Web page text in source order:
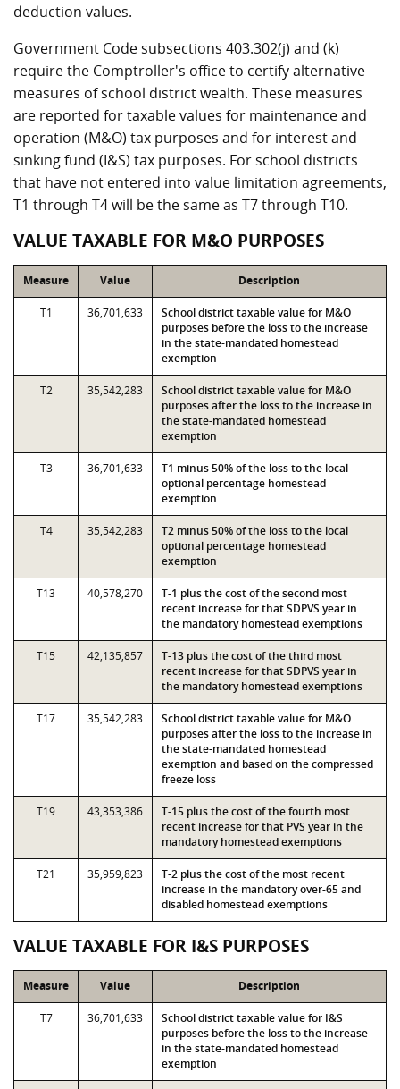
deduction values.
Government Code subsections 403.302(j) and (k)
require the Comptroller's office to certify alternative
measures of school district wealth. These measures
are reported for taxable values for maintenance and
operation (M&O) tax purposes and for interest and
sinking fund (I&S) tax purposes. For school districts
that have not entered into value limitation agreements,
T1 through T4 will be the same as T7 through T10.
VALUE TAXABLE FOR M&O PURPOSES
Measure Value Description
T1 36,701,633
School district taxable value for M&O
purposes before the loss to the increase
in the state-mandated homestead
exemption
T2 35,542,283
School district taxable value for M&O
purposes after the loss to the increase in
the state-mandated homestead
exemption
T3 36,701,633
T1 minus 50% of the loss to the local
optional percentage homestead
exemption
T4 35,542,283
T2 minus 50% of the loss to the local
optional percentage homestead
exemption
T13 40,578,270
T-1 plus the cost of the second most
recent increase for that SDPVS year in
the mandatory homestead exemptions
T15 42,135,857
T-13 plus the cost of the third most
recent increase for that SDPVS year in
the mandatory homestead exemptions
T17 35,542,283
School district taxable value for M&O
purposes after the loss to the increase in
the state-mandated homestead
exemption and based on the compressed
freeze loss
T19 43,353,386
T-15 plus the cost of the fourth most
recent increase for that PVS year in the
mandatory homestead exemptions
T21 35,959,823
T-2 plus the cost of the most recent
increase in the mandatory over-65 and
disabled homestead exemptions
VALUE TAXABLE FOR I&S PURPOSES
Measure Value Description
T7 36,701,633
School district taxable value for I&S
purposes before the loss to the increase
in the state-mandated homestead
exemption